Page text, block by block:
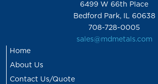
6499 W 66th Place
Bedford Park, IL 60638
708-728-0005
sales@mdmetals.com
Home
About Us
Contact Us/Quote